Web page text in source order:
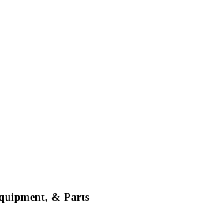
& Parts